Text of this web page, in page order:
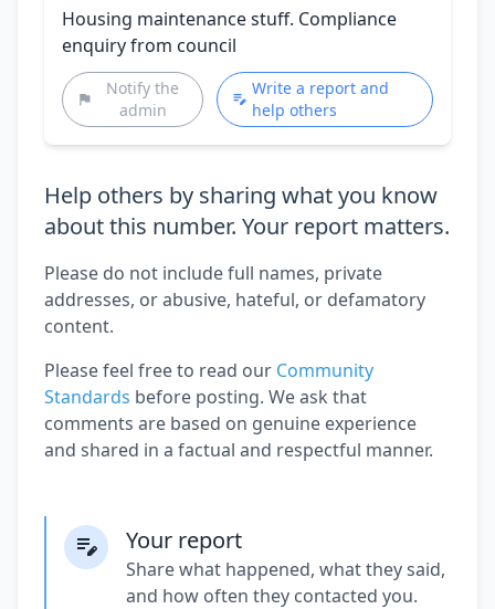
Housing maintenance stuff. Compliance
enquiry from council
Notify the
admin
Write a report and
help others
Help others by sharing what you know
about this number. Your report matters.
Please do not include full names, private
addresses, or abusive, hateful, or defamatory
content.
Please feel free to read our Community
Standards before posting. We ask that
comments are based on genuine experience
and shared in a factual and respectful manner.
Your report
Share what happened, what they said,
and how often they contacted you.